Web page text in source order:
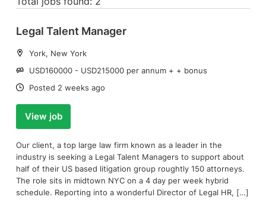
Legal Talent Manager
Location:
York, New York
Salary:
USD160000 - USD215000 per annum + + bonus
Date:
Posted 2 weeks ago
View job
Our client, a top large law firm known as a leader in the
industry is seeking a Legal Talent Managers to support about
half of their US based litigation group roughtly 150 attorneys.
The role sits in midtown NYC on a 4 day per week hybrid
schedule. Reporting into a wonderful Director of Legal HR, […]